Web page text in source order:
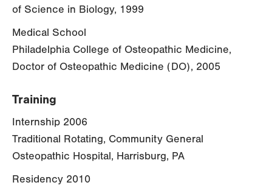
of Science in Biology, 1999
Medical School
Philadelphia College of Osteopathic Medicine,
Doctor of Osteopathic Medicine (DO), 2005
Training
Internship 2006
Traditional Rotating, Community General
Osteopathic Hospital, Harrisburg, PA
Residency 2010